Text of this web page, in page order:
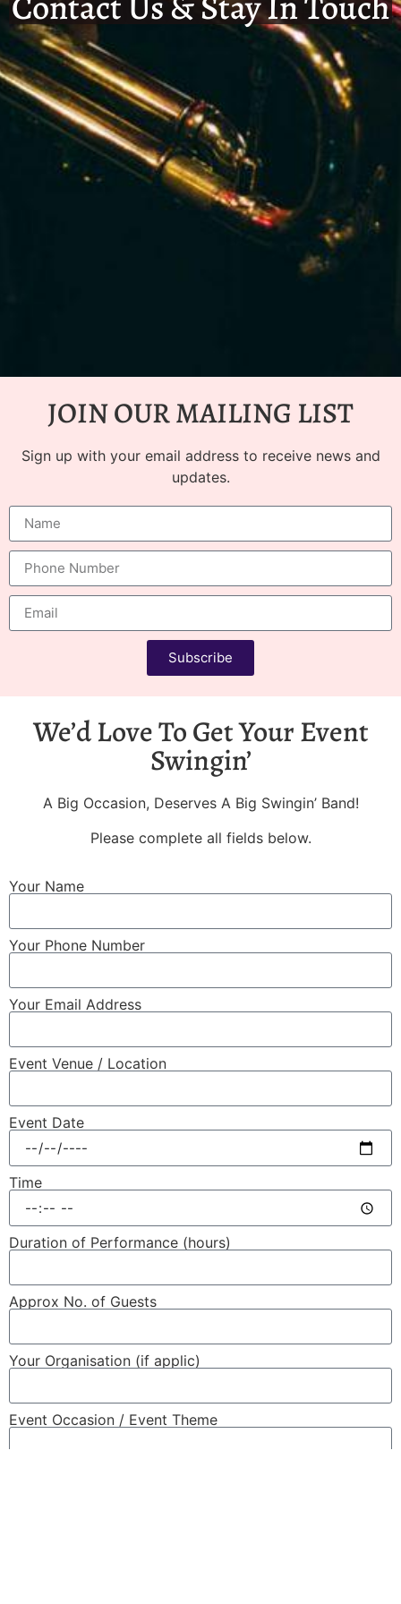
JOIN OUR MAILING LIST
Sign up with your email address to receive news and
updates.
Subscribe
We’d Love To Get Your Event
Swingin’
A Big Occasion, Deserves A Big Swingin’ Band!
Please complete all fields below.
Your Name
Your Phone Number
Your Email Address
Event Venue / Location
Event Date
Time
Duration of Performance (hours)
Approx No. of Guests
Your Organisation (if applic)
Event Occasion / Event Theme